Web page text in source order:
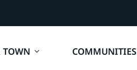
TOWN COMMUNITIES